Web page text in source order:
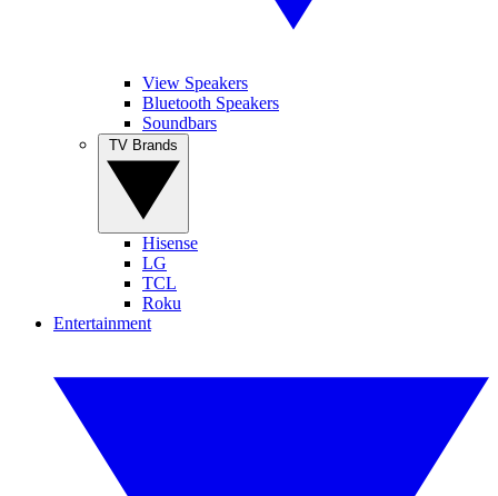
View Speakers
Bluetooth Speakers
Soundbars
Hisense
LG
TCL
Roku
Entertainment